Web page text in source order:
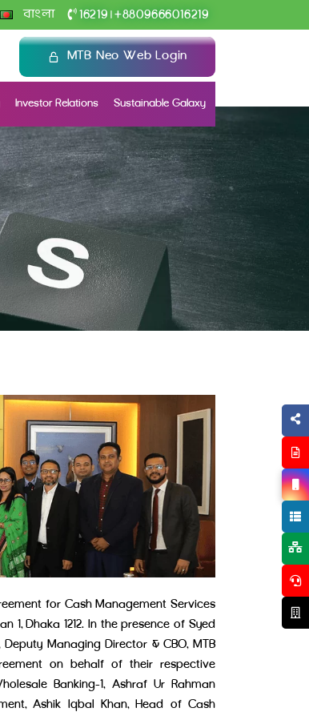
বাংলা 16219 +8809666016219
MTB Neo Web Login
Investor Relations Sustainable Galaxy
for Cash Management Services
1, Dhaka 1212. In the presence of Syed
Managing Director & CBO, MTB
on behalf of their respective
Banking-1, Ashraf Ur Rahman
Ashik Iqbal Khan, Head of Cash